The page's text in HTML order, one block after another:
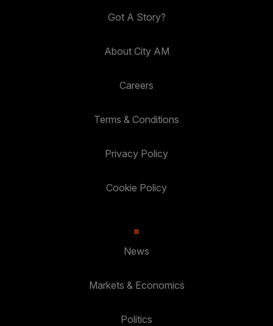
Got A Story?
About City AM
Careers
Terms & Conditions
Privacy Policy
Cookie Policy
News
Markets & Economics
Politics